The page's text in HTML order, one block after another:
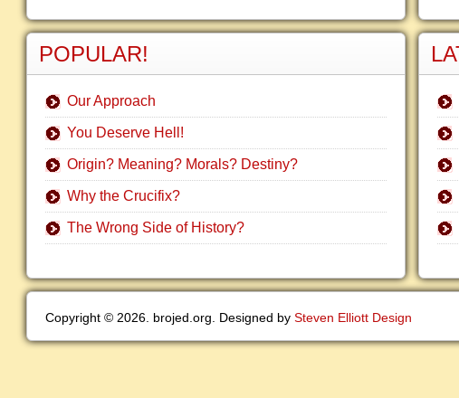
POPULAR!
Our Approach
You Deserve Hell!
Origin? Meaning? Morals? Destiny?
Why the Crucifix?
The Wrong Side of History?
Copyright © 2026. brojed.org. Designed by Steven Elliott Design